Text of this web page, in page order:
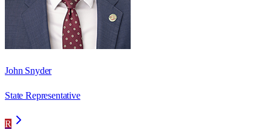
John Snyder
State Representative
R